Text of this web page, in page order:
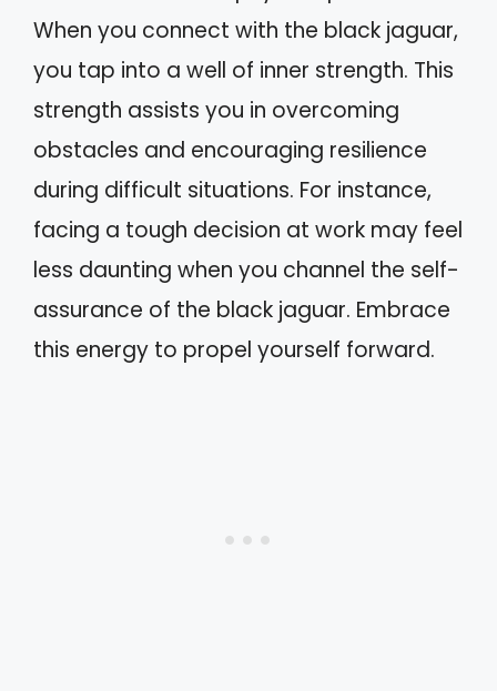
When you connect with the black jaguar,
you tap into a well of inner strength. This
strength assists you in overcoming
obstacles and encouraging resilience
during difficult situations. For instance,
facing a tough decision at work may feel
less daunting when you channel the self-
assurance of the black jaguar. Embrace
this energy to propel yourself forward.